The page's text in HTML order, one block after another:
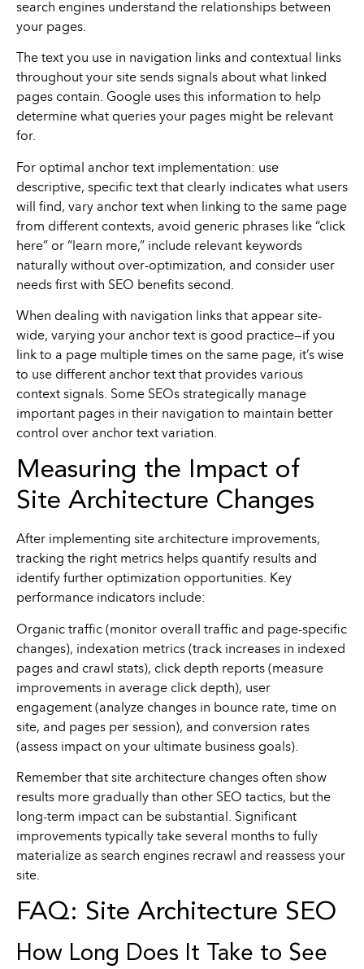
search engines understand the relationships between
your pages.
The text you use in navigation links and contextual links
throughout your site sends signals about what linked
pages contain. Google uses this information to help
determine what queries your pages might be relevant
for.
For optimal anchor text implementation: use
descriptive, specific text that clearly indicates what users
will find, vary anchor text when linking to the same page
from different contexts, avoid generic phrases like “click
here” or “learn more,” include relevant keywords
naturally without over-optimization, and consider user
needs first with SEO benefits second.
When dealing with navigation links that appear site-
wide, varying your anchor text is good practice—if you
link to a page multiple times on the same page, it’s wise
to use different anchor text that provides various
context signals. Some SEOs strategically manage
important pages in their navigation to maintain better
control over anchor text variation.
Measuring the Impact of
Site Architecture Changes
After implementing site architecture improvements,
tracking the right metrics helps quantify results and
identify further optimization opportunities. Key
performance indicators include:
Organic traffic (monitor overall traffic and page-specific
changes), indexation metrics (track increases in indexed
pages and crawl stats), click depth reports (measure
improvements in average click depth), user
engagement (analyze changes in bounce rate, time on
site, and pages per session), and conversion rates
(assess impact on your ultimate business goals).
Remember that site architecture changes often show
results more gradually than other SEO tactics, but the
long-term impact can be substantial. Significant
improvements typically take several months to fully
materialize as search engines recrawl and reassess your
site.
FAQ: Site Architecture SEO
How Long Does It Take to See